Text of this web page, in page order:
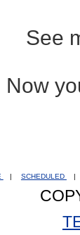
See
Now
| SCHEDULED |